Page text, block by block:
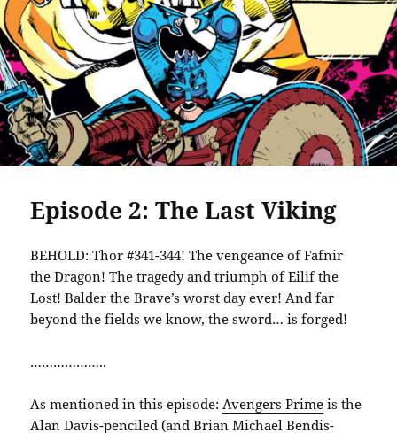
Episode 2: The Last Viking
BEHOLD: Thor #341-344! The vengeance of Fafnir
the Dragon! The tragedy and triumph of Eilif the
Lost! Balder the Brave’s worst day ever! And far
beyond the fields we know, the sword… is forged!
………………..
As mentioned in this episode: Avengers Prime is the
Alan Davis-penciled (and Brian Michael Bendis-